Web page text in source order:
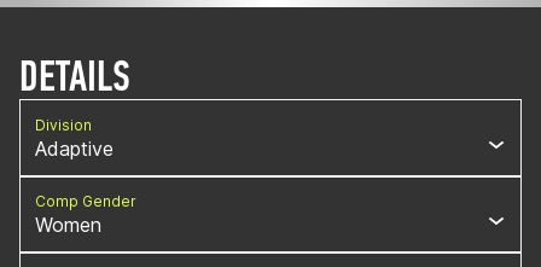
DETAILS
Division
Adaptive
Comp Gender
Women